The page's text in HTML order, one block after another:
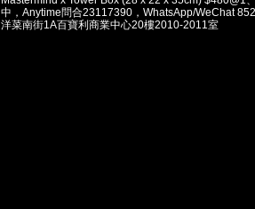
中，Anytime問合23117390，WhatsApp/WeChat
洋菜南街1A百寶利商業中心20樓2010-2011室